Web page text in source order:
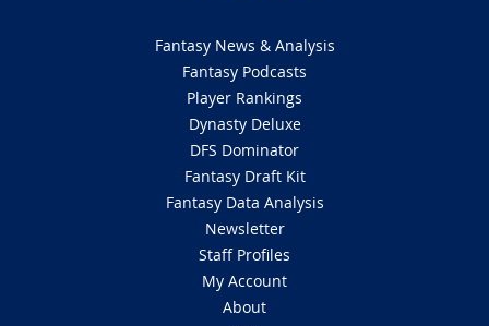
Fantasy News & Analysis
Fantasy Podcasts
Player Rankings
Dynasty Deluxe
DFS Dominator
Fantasy Draft Kit
Fantasy Data Analysis
Newsletter
Staff Profiles
My Account
About